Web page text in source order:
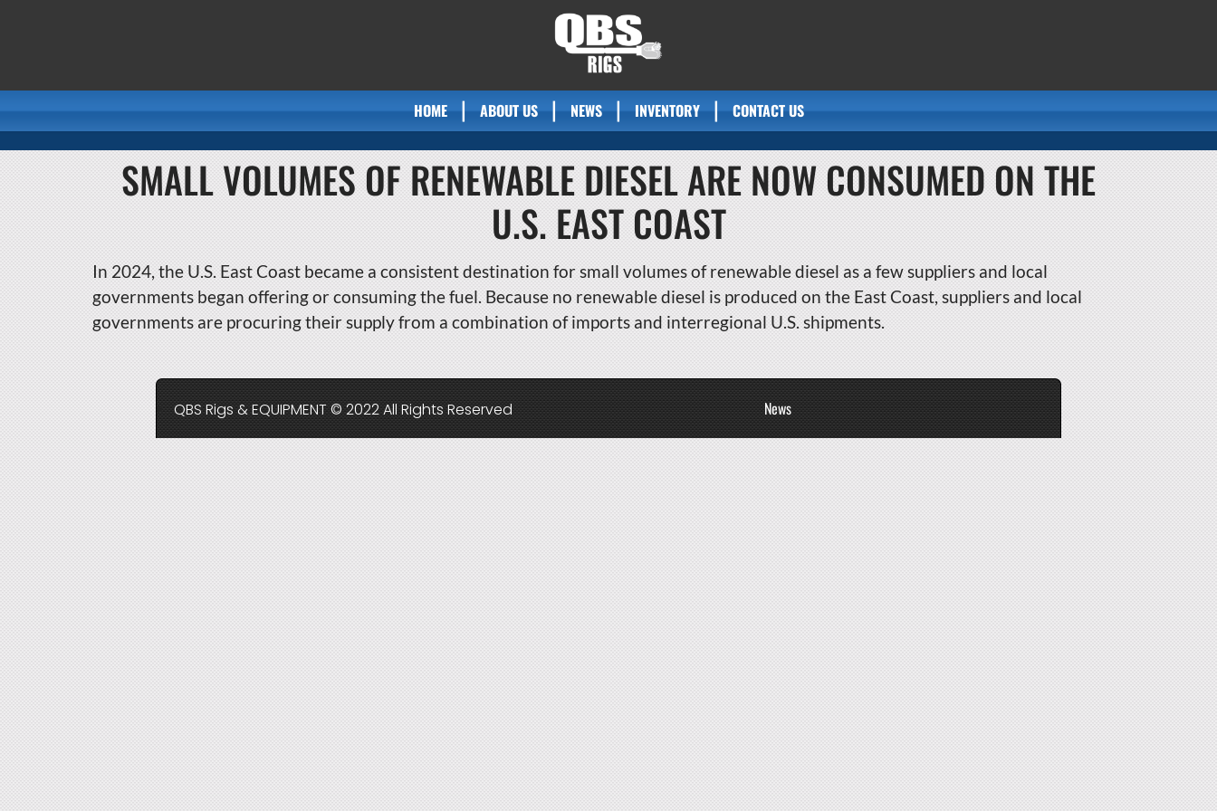
HOME ABOUT US NEWS INVENTORY CONTACT US
SMALL VOLUMES OF RENEWABLE DIESEL ARE NOW CONSUMED ON THE
U.S. EAST COAST
In 2024, the U.S. East Coast became a consistent destination for small volumes of renewable diesel as a few suppliers and local
governments began offering or consuming the fuel. Because no renewable diesel is produced on the East Coast, suppliers and local
governments are procuring their supply from a combination of imports and interregional U.S. shipments.
News
QBS Rigs & EQUIPMENT © 2022 All Rights Reserved